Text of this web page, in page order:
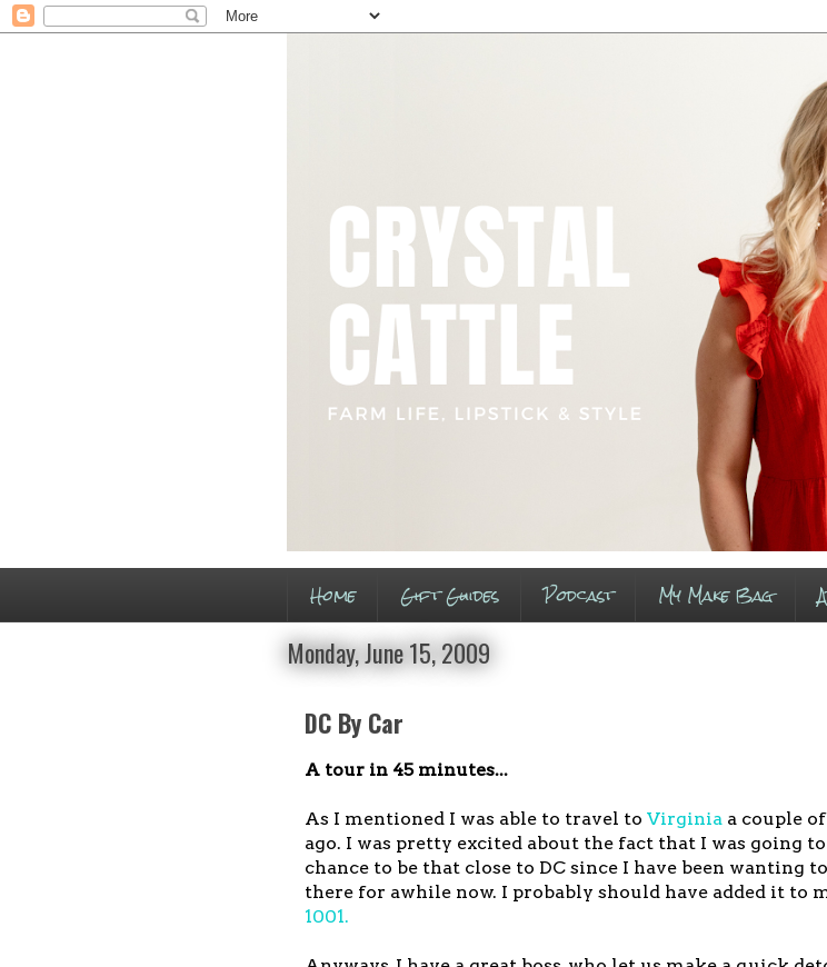
Home Gift Guides Podcast My Make Bag
Monday, June 15, 2009
DC By Car
A tour in 45 minutes...
As I mentioned I was able to travel to Virginia a couple
ago. I was pretty excited about the fact that I was going to
chance to be that close to DC since I have been wanting
there for awhile now. I probably should have added it to
1001.